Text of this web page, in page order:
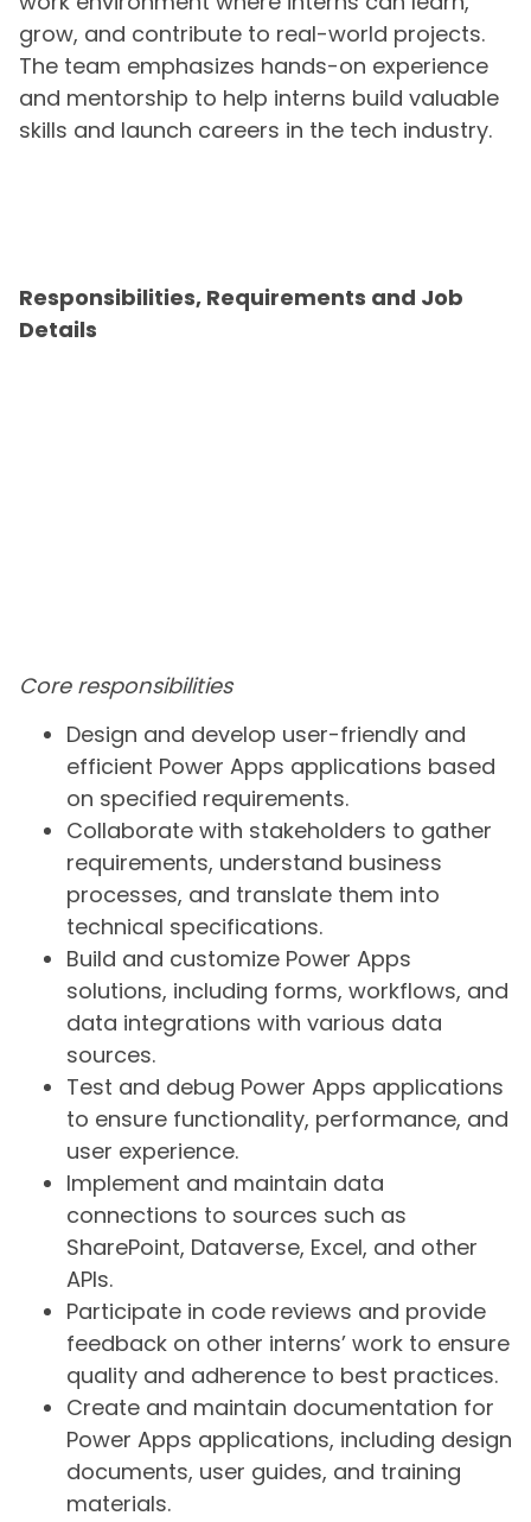
grow, and contribute to real-world projects.
The team emphasizes hands-on experience
and mentorship to help interns build valuable
skills and launch careers in the tech industry.
Responsibilities, Requirements and Job
Details
Core responsibilities
Design and develop user-friendly and
efficient Power Apps applications based
on specified requirements.
Collaborate with stakeholders to gather
requirements, understand business
processes, and translate them into
technical specifications.
Build and customize Power Apps
solutions, including forms, workflows, and
data integrations with various data
sources.
Test and debug Power Apps applications
to ensure functionality, performance, and
user experience.
Implement and maintain data
connections to sources such as
SharePoint, Dataverse, Excel, and other
APIs.
Participate in code reviews and provide
feedback on other interns’ work to ensure
quality and adherence to best practices.
Create and maintain documentation for
Power Apps applications, including design
documents, user guides, and training
materials.